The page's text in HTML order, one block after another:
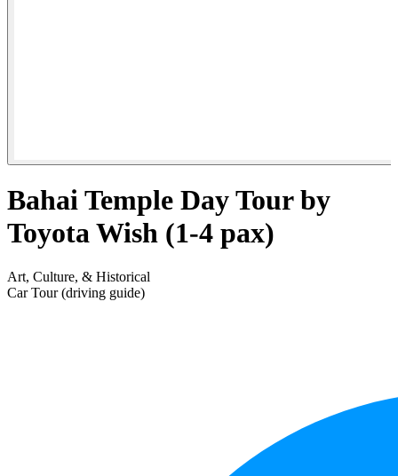
Bahai Temple Day Tour by
Toyota Wish (1-4 pax)
Art, Culture, & Historical
Car Tour (driving guide)